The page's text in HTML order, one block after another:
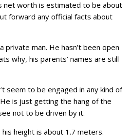
net worth is estimated to be about
forward any official facts about
private man. He hasn’t been open
why, his parents’ names are still
seem to be engaged in any kind of
is just getting the hang of the
not to be driven by it.
height is about 1.7 meters.